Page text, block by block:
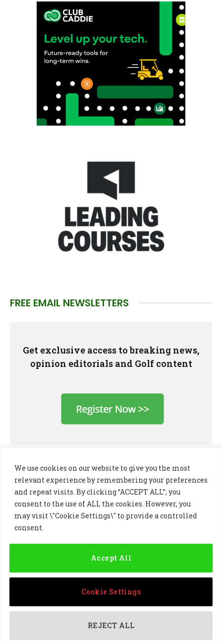
We use cookies on our website to give you the most
relevant experience by remembering your preferences
and repeat visits. By clicking “ACCEPT ALL”, you
consent to the use of ALL the cookies. However, you
may visit \"Cookie Settings\" to provide a controlled
consent.
Cookie Settings
REJECT ALL
Accept All
FREE EMAIL NEWSLETTERS
Get exclusive access to breaking news,
opinion editorials and Golf content
LinkedInX
Instagram
PRIVACY POLICY
COOKIE POLICY
© 2024 Golf Business Technology Ltd, Northern Ireland,